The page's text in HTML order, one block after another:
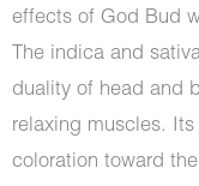
effects of God Bud
The indica and
duality of head and
relaxing muscles.
coloration toward